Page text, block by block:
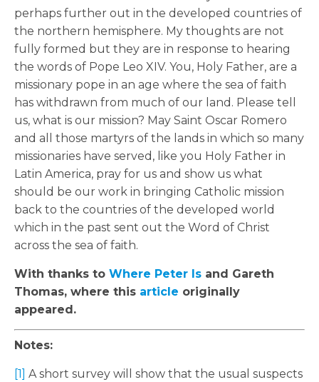
perhaps further out in the developed countries of
the northern hemisphere. My thoughts are not
fully formed but they are in response to hearing
the words of Pope Leo XIV. You, Holy Father, are a
missionary pope in an age where the sea of faith
has withdrawn from much of our land. Please tell
us, what is our mission? May Saint Oscar Romero
and all those martyrs of the lands in which so many
missionaries have served, like you Holy Father in
Latin America, pray for us and show us what
should be our work in bringing Catholic mission
back to the countries of the developed world
which in the past sent out the Word of Christ
across the sea of faith.
With thanks to Where Peter Is and Gareth
Thomas, where this article originally
appeared.
Notes:
[1]
A short survey will show that the usual suspects